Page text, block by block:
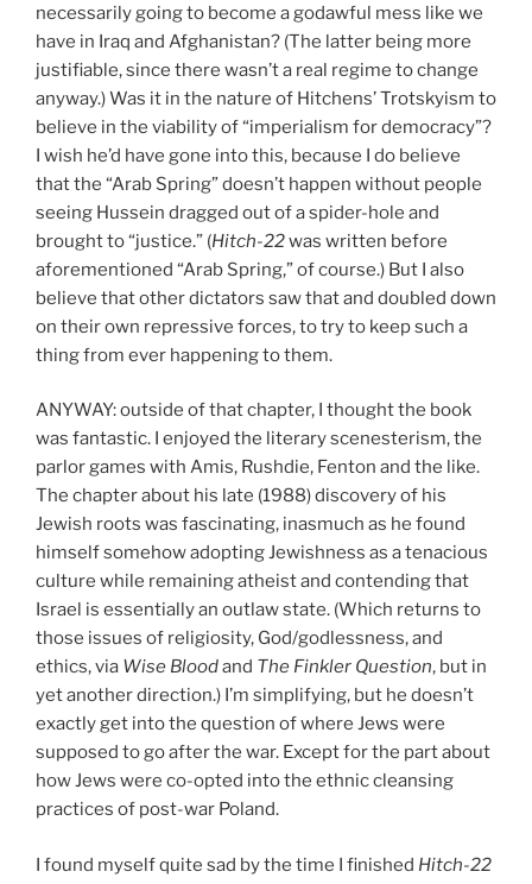
necessarily going to become a godawful mess like we
have in Iraq and Afghanistan? (The latter being more
justifiable, since there wasn’t a real regime to change
anyway.) Was it in the nature of Hitchens’ Trotskyism to
believe in the viability of “imperialism for democracy”?
I wish he’d have gone into this, because I do believe
that the “Arab Spring” doesn’t happen without people
seeing Hussein dragged out of a spider-hole and
brought to “justice.” (Hitch-22was written before
aforementioned “Arab Spring,” of course.) But I also
believe that other dictators saw that and doubled down
on their own repressive forces, to try to keep such a
thing from ever happening to them.
ANYWAY: outside of that chapter, I thought the book
was fantastic. I enjoyed the literary scenesterism, the
parlor games with Amis, Rushdie, Fenton and the like.
The chapter about his late (1988) discovery of his
Jewish roots was fascinating, inasmuch as he found
himself somehow adopting Jewishness as a tenacious
culture while remaining atheist and contending that
Israel is essentially an outlaw state. (Which returns to
those issues of religiosity, God/godlessness, and
ethics, via Wise Bloodand The Finkler Question, but in
yet another direction.) I’m simplifying, but he doesn’t
exactly get into the question of where Jews were
supposed to go after the war. Except for the part about
how Jews were co-opted into the ethnic cleansing
practices of post-war Poland.
I found myself quite sad by the time I finished Hitch-22